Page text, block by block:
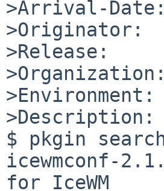
>Arrival-
>Originator:
>Release:
>Organization:
>Environment:
>Description:
$ pkgin
icewmconf-
for IceWM